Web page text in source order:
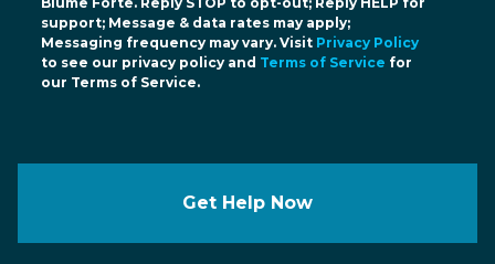
support; Message & data rates may apply;
Messaging frequency may vary. Visit Privacy Policy
to see our privacy policy and Terms of Service for
our Terms of Service.
Get Help Now